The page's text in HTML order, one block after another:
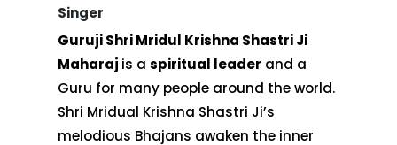
Singer
Guruji Shri Mridul Krishna Shastri Ji
Maharaj is a spiritual leader and a
Guru for many people around the world.
Shri Mridual Krishna Shastri Ji’s
melodious Bhajans awaken the inner